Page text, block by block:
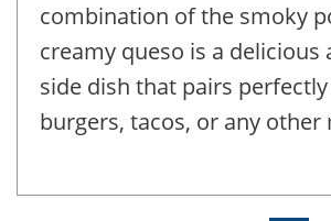
combination of the smoky
creamy queso is a delicious
side dish that pairs
burgers, tacos, or any other